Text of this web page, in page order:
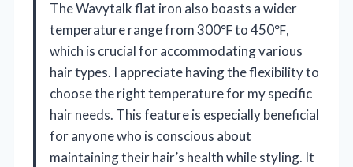
The Wavytalk flat iron also boasts a wider
temperature range from 300℉ to 450℉,
which is crucial for accommodating various
hair types. I appreciate having the flexibility to
choose the right temperature for my specific
hair needs. This feature is especially beneficial
for anyone who is conscious about
maintaining their hair’s health while styling. It